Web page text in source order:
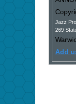
Jazz
269
Add